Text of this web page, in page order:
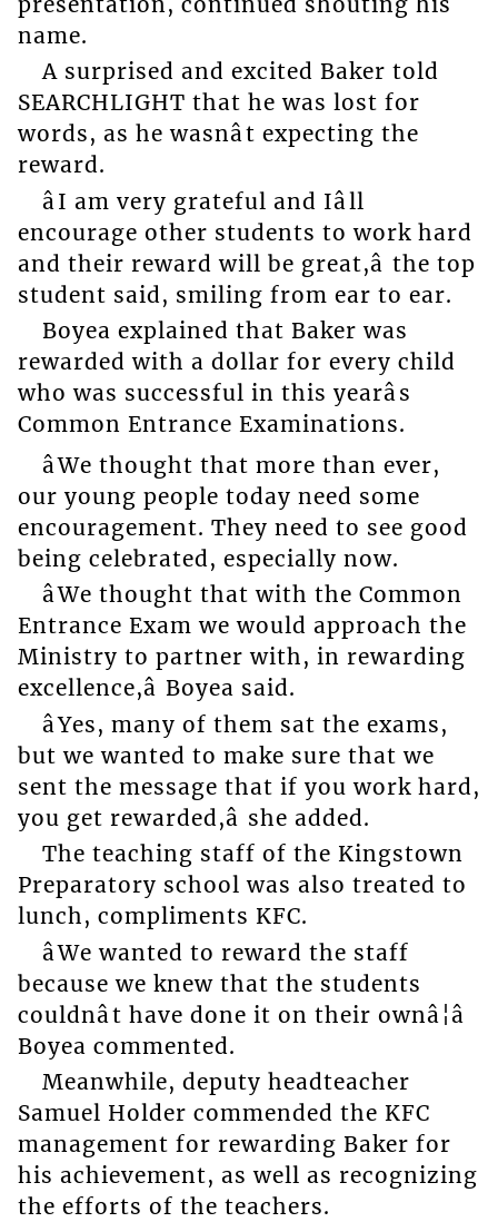
name.
A surprised and excited Baker told
SEARCHLIGHT that he was lost for
words, as he wasnât expecting the
reward.
âI am very grateful and Iâll
encourage other students to work hard
and their reward will be great,â the top
student said, smiling from ear to ear.
Boyea explained that Baker was
rewarded with a dollar for every child
who was successful in this yearâs
Common Entrance Examinations.
âWe thought that more than ever,
our young people today need some
encouragement. They need to see good
being celebrated, especially now.
âWe thought that with the Common
Entrance Exam we would approach the
Ministry to partner with, in rewarding
excellence,â Boyea said.
âYes, many of them sat the exams,
but we wanted to make sure that we
sent the message that if you work hard,
you get rewarded,â she added.
The teaching staff of the Kingstown
Preparatory school was also treated to
lunch, compliments KFC.
âWe wanted to reward the staff
because we knew that the students
couldnât have done it on their ownâ¦â
Boyea commented.
Meanwhile, deputy headteacher
Samuel Holder commended the KFC
management for rewarding Baker for
his achievement, as well as recognizing
the efforts of the teachers.